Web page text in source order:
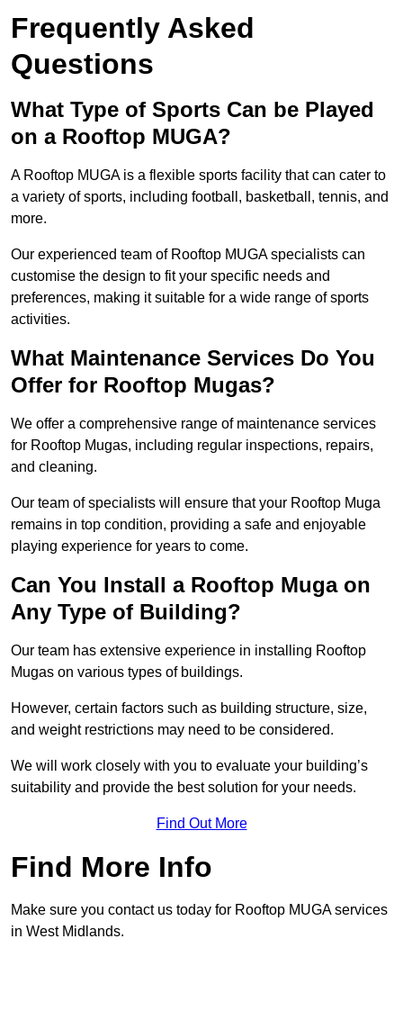
Frequently Asked
Questions
What Type of Sports Can be Played
on a Rooftop MUGA?
A Rooftop MUGA is a flexible sports facility that can cater to
a variety of sports, including football, basketball, tennis, and
more.
Our experienced team of Rooftop MUGA specialists can
customise the design to fit your specific needs and
preferences, making it suitable for a wide range of sports
activities.
What Maintenance Services Do You
Offer for Rooftop Mugas?
We offer a comprehensive range of maintenance services
for Rooftop Mugas, including regular inspections, repairs,
and cleaning.
Our team of specialists will ensure that your Rooftop Muga
remains in top condition, providing a safe and enjoyable
playing experience for years to come.
Can You Install a Rooftop Muga on
Any Type of Building?
Our team has extensive experience in installing Rooftop
Mugas on various types of buildings.
However, certain factors such as building structure, size,
and weight restrictions may need to be considered.
We will work closely with you to evaluate your building’s
suitability and provide the best solution for your needs.
Find Out More
Find More Info
Make sure you contact us today for Rooftop MUGA services
in West Midlands.